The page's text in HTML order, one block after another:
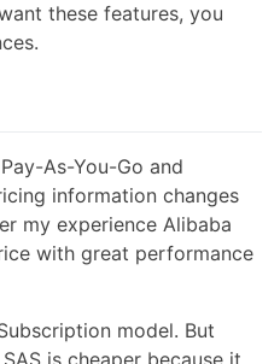
these features, you
As-You-Go and
information changes
my experience Alibaba
with great performance
model. But
is cheaper because it